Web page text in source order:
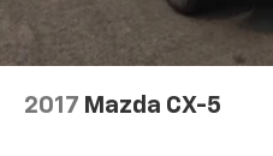
2017 Mazda CX-5